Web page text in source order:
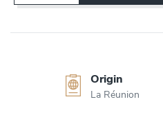
Origin
La Réunion